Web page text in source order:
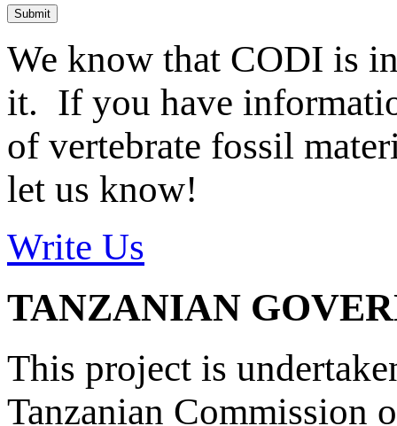
Submit
We know that CODI is
it. If you have
of vertebrate fossil
let us know!
Write Us
TANZANIAN
This project is
Tanzanian Commission